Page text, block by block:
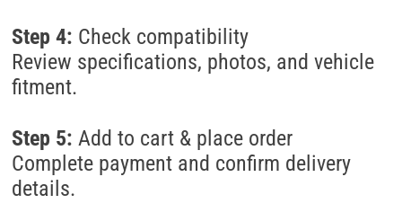
Step 4: Check compatibility
Review specifications, photos, and vehicle
fitment.
Step 5: Add to cart & place order
Complete payment and confirm delivery
details.